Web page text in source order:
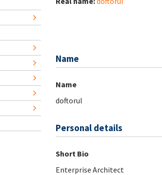
Name
Name
doftorul
Personal details
Short Bio
Enterprise Architect